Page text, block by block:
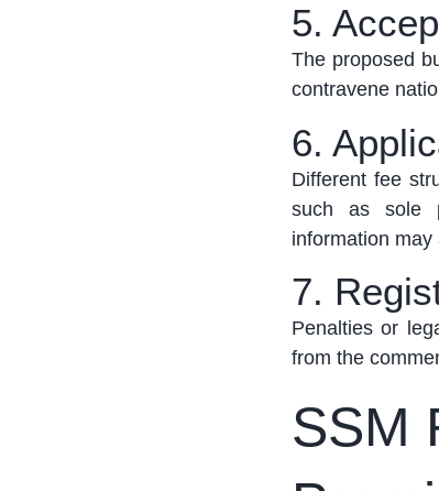
5.
The proposed
contravene
6.
Different fee
such as sole
information
7.
Penalties or
from the
SSM